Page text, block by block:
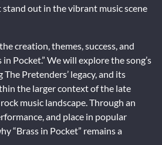
out in the vibrant music scene
creation, themes, success, and
Pocket.” We will explore the song’s
Pretenders’ legacy, and its
the larger context of the late
music landscape. Through an
and place in popular
“Brass in Pocket” remains a